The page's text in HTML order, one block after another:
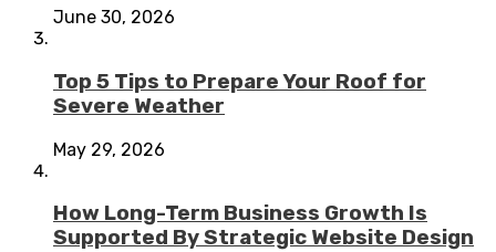
June 30, 2026
Top 5 Tips to Prepare Your Roof for
Severe Weather
May 29, 2026
How Long-Term Business Growth Is
Supported By Strategic Website Design